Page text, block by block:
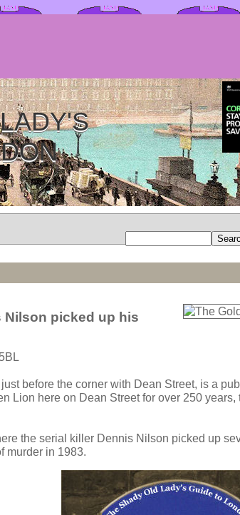
Nilson picked up his
before the corner with Dean Street, is a
Lion here on Dean Street for over 250 years,
the serial killer Dennis Nilson picked up
murder in 1983.